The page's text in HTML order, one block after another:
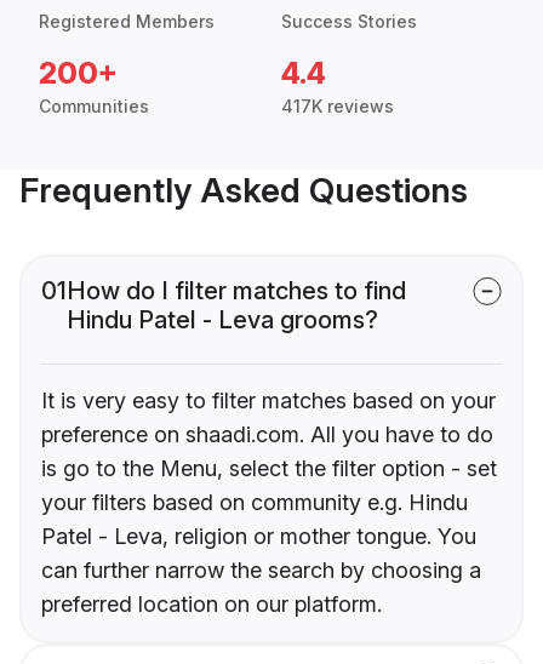
Registered Members Success Stories
200+
Communities
4.4
417K reviews
Frequently Asked Questions
01How do I filter matches to find
Hindu Patel - Leva grooms?
It is very easy to filter matches based on your
preference on shaadi.com. All you have to do
is go to the Menu, select the filter option - set
your filters based on community e.g. Hindu
Patel - Leva, religion or mother tongue. You
can further narrow the search by choosing a
preferred location on our platform.